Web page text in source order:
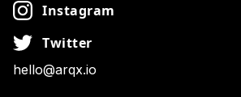
Instagram
Twitter
hello@arqx.io